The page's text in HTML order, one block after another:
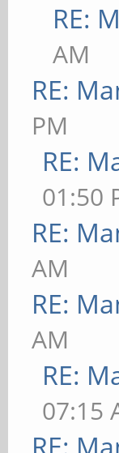
RE:
AM
RE:
PM
RE:
01:50
RE:
AM
RE:
AM
RE:
07:15